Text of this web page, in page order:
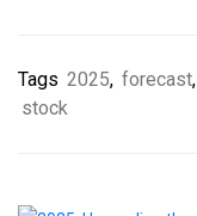
Tags 2025, forecast,
stock